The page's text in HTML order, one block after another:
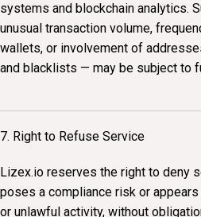
systems and blockchain analytics.
unusual transaction volume,
wallets, or involvement of
and blacklists — may be subject to
7. Right to Refuse Service
Lizex.io reserves the right to deny
poses a compliance risk or
or unlawful activity, without